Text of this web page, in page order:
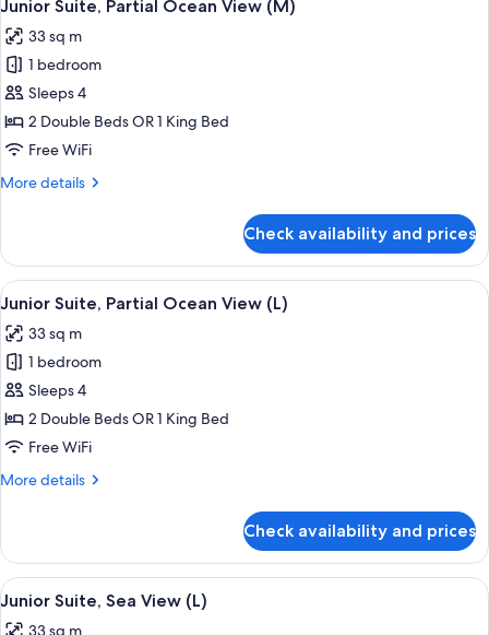
all
photos
for
Junior
Suite,
Partial
View
Junior Suite, Partial Ocean View (M)
33 sq m
1 bedroom
Sleeps 4
2 Double Beds OR 1 King Bed
Free WiFi
More details
More
Suite,
Partial
Ocean
(M)
Check availability and prices
View
all
photos
for
Junior
Suite,
Partial
View
A hotel room with a large bed, a
4
Junior Suite, Partial Ocean View (L)
33 sq m
1 bedroom
Sleeps 4
2 Double Beds OR 1 King Bed
Free WiFi
More details
More
Suite,
Partial
Ocean
Check availability and prices
View
all
Minibar, in-room safe, laptop
4
Junior Suite, Sea View (L)
33 sq m